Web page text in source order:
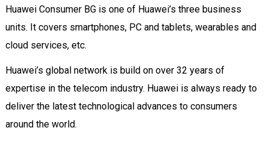
Huawei Consumer BG is one of Huawei’s three business
units. It covers smartphones, PC and tablets, wearables and
cloud services, etc.
Huawei’s global network is build on over 32 years of
expertise in the telecom industry. Huawei is always ready to
deliver the latest technological advances to consumers
around the world.